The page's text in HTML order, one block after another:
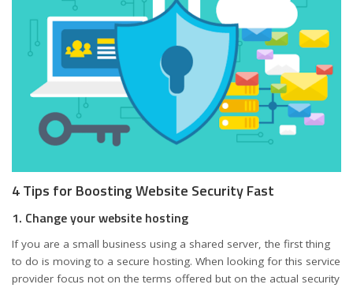
4 Tips for Boosting Website Security Fast
1. Change your website hosting
If you are a small business using a shared server, the first thing
to do is moving to a secure hosting. When looking for this service
provider focus not on the terms offered but on the actual security